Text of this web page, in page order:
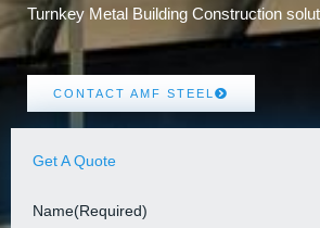
Turnkey Metal Building Construction
CONTACT AMF STEEL
Get A Quote
Name(Required)